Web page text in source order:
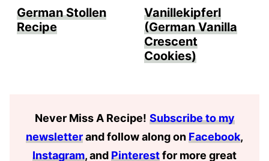
German Stollen
Recipe
Vanillekipferl
(German Vanilla
Crescent
Cookies)
Never Miss A Recipe! Subscribe to my
newsletterand follow along onFacebook,
Instagram, andPinterestfor more great